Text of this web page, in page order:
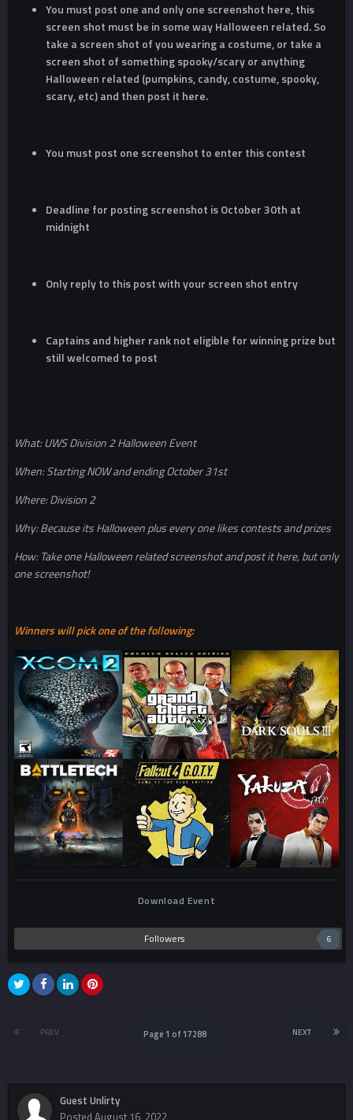
You must post one and only one screenshot here, this
screen shot must be in some way Halloween related. So
take a screen shot of you wearing a costume, or take a
screen shot of something spooky/scary or anything
Halloween related (pumpkins, candy, costume, spooky,
scary, etc) and then post it here.
You must post one screenshot to enter this contest
Deadline for posting screenshot is October 30th at
midnight
Only reply to this post with your screen shot entry
Captains and higher rank not eligible for winning prize but
still welcomed to post
What: UWS Division 2 Halloween Event
When: Starting NOW and ending October 31st
Where: Division 2
Why: Because its Halloween plus every one likes contests and prizes
How: Take one Halloween related screenshot and post it here, but only
one screenshot!
Winners will pick one of the following:
Download Event
Followers 6
PREV NEXT
Page 1 of 17288
Guest Unlirty
Posted August 16, 2022